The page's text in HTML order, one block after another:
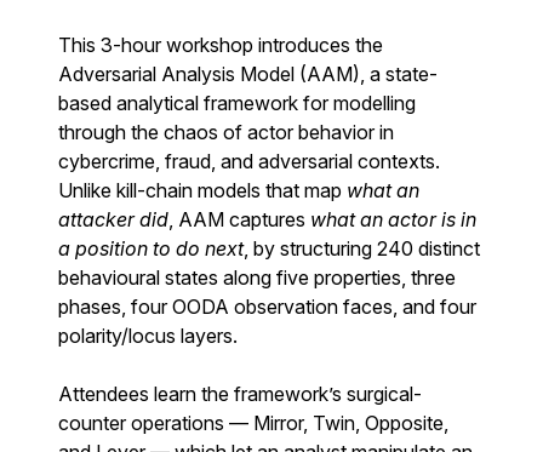
This 3-hour workshop introduces the
Adversarial Analysis Model (AAM), a state-
based analytical framework for modelling
through the chaos of actor behavior in
cybercrime, fraud, and adversarial contexts.
Unlike kill-chain models that map what an
attacker did , AAM captures what an actor is in
a position to do next, by structuring 240 distinct
behavioural states along five properties, three
phases, four OODA observation faces, and four
polarity/locus layers.
Attendees learn the framework’s surgical-
counter operations — Mirror, Twin, Opposite,